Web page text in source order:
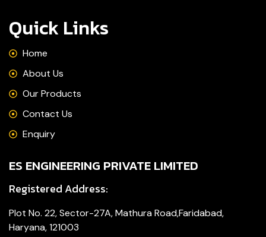
Quick Links
Home
About Us
Our Products
Contact Us
Enquiry
ES ENGINEERING PRIVATE LIMITED
Registered Address:
Plot No. 22, Sector-27A, Mathura Road,Faridabad,
Haryana, 121003